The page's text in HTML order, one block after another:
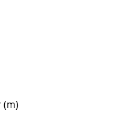
(m)